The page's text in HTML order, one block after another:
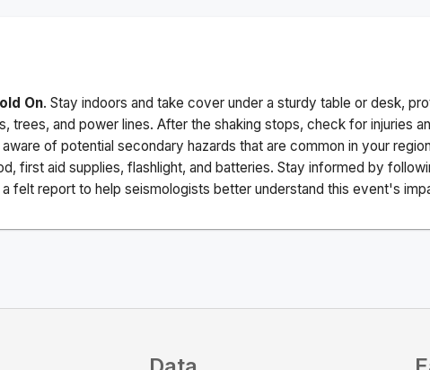
On. Stay indoors and take cover under a sturdy table or desk,
and power lines. After the shaking stops, check for injuries
of potential secondary hazards that are common in your
first aid supplies, flashlight, and batteries. Stay informed by
felt report to help seismologists better understand this event's